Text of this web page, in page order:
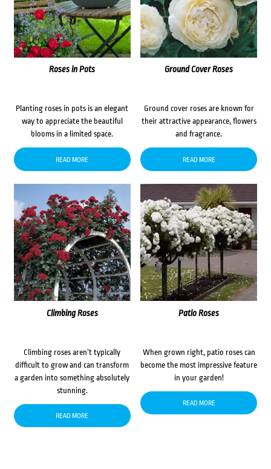
Roses in Pots
Planting roses in pots is an elegant
way to appreciate the beautiful
blooms in a limited space.
READ MORE
Ground Cover Roses
Ground cover roses are known for
their attractive appearance, flowers
and fragrance.
READ MORE
Climbing Roses
Climbing roses aren’t typically
difficult to grow and can transform
a garden into something absolutely
stunning.
READ MORE
Patio Roses
When grown right, patio roses can
become the most impressive feature
in your garden!
READ MORE